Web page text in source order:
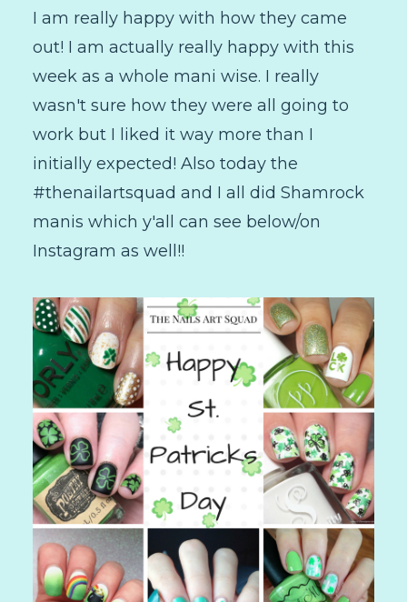
I am really happy with how they came
out! I am actually really happy with this
week as a whole mani wise. I really
wasn't sure how they were all going to
work but I liked it way more than I
initially expected! Also today the
#thenailartsquad and I all did Shamrock
manis which y'all can see below/on
Instagram as well!!